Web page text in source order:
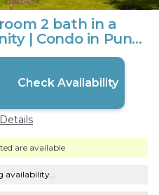
2 bath in a
| Condo in Punta
Check Availability
are available
availability...